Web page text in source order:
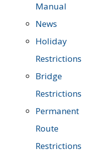
Manual
News
Holiday
Restrictions
Bridge
Restrictions
Permanent
Route
Restrictions